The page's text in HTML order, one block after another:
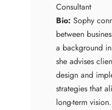
Consultant
Bio: Sophy
between
a background
she advises
design and
strategies that
long-term vision.